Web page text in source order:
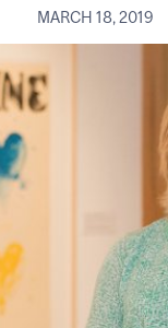
MARCH 18, 2019